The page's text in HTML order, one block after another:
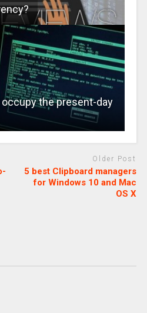
the present-day
Older Post
5 best Clipboard managers
for Windows 10 and Mac
OS X